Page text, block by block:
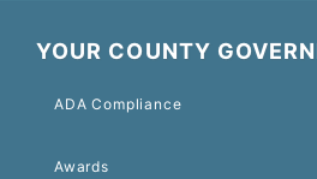
YOUR COUNTY
ADA Compliance
Awards